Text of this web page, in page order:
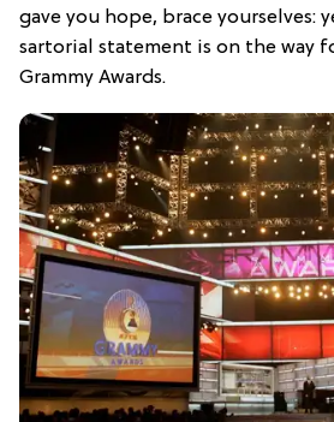
gave you hope, brace yourselves:
sartorial statement is on the way
Grammy Awards.